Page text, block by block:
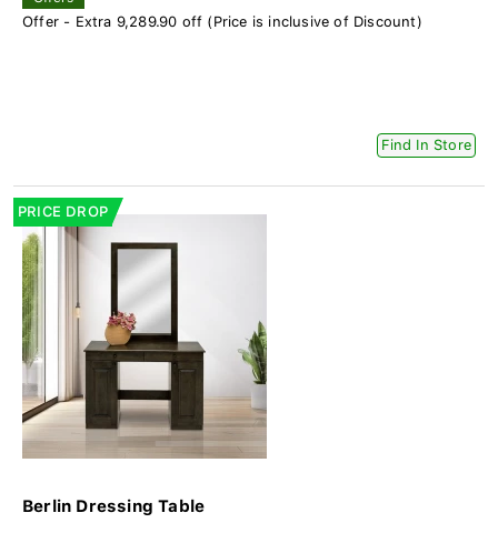
Offer - Extra 9,289.90 off (Price is inclusive of Discount)
Find In Store
PRICE DROP
Berlin Dressing Table